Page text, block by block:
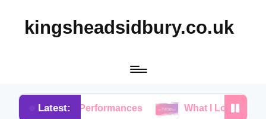
kingsheadsidbury.co.uk
Latest:
Performances What I Love About Acoustic